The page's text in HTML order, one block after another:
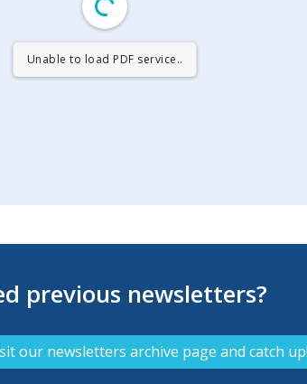
Unable to load PDF service..
previous newsletters?
our newsletters archive page and catch